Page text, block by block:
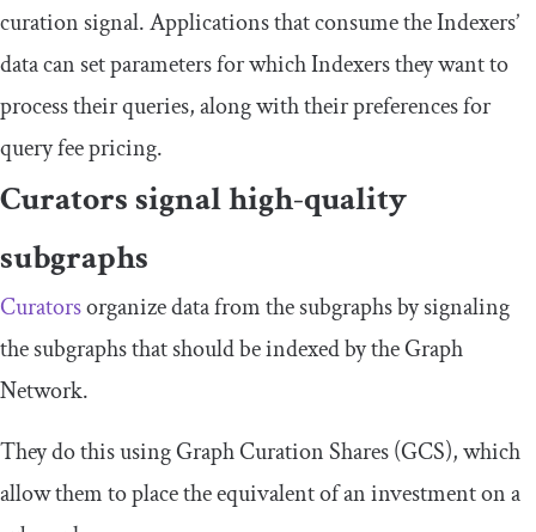
curation signal. Applications that consume the Indexers’
data can set parameters for which Indexers they want to
process their queries, along with their preferences for
query fee pricing.
Curators signal high-quality
subgraphs
Curatorsorganize data from the subgraphs by signaling
the subgraphs that should be indexed by the Graph
Network.
They do this using Graph Curation Shares (GCS), which
allow them to place the equivalent of an investment on a